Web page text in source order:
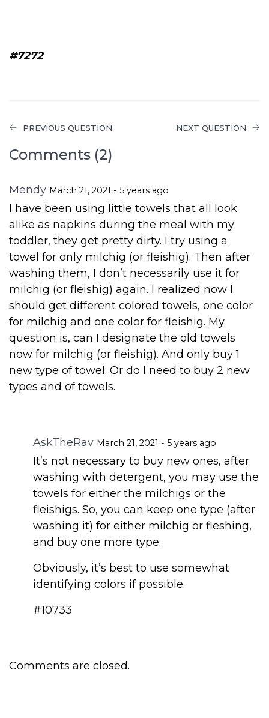
#7272
PREVIOUS QUESTION NEXT QUESTION
Comments (2)
Mendy March 21, 2021 - 5 years ago
I have been using little towels that all look
alike as napkins during the meal with my
toddler, they get pretty dirty. I try using a
towel for only milchig (or fleishig). Then after
washing them, I don’t necessarily use it for
milchig (or fleishig) again. I realized now I
should get different colored towels, one color
for milchig and one color for fleishig. My
question is, can I designate the old towels
now for milchig (or fleishig). And only buy 1
new type of towel. Or do I need to buy 2 new
types and of towels.
AskTheRav March 21, 2021 - 5 years ago
It’s not necessary to buy new ones, after
washing with detergent, you may use the
towels for either the milchigs or the
fleishigs. So, you can keep one type (after
washing it) for either milchig or fleshing,
and buy one more type.
Obviously, it’s best to use somewhat
identifying colors if possible.
#10733
Comments are closed.